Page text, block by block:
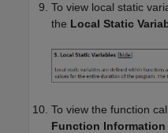
To view local static
the Local Static
To view the function
Function Information